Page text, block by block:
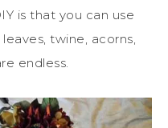
is that you can use
twine, acorns,
endless.